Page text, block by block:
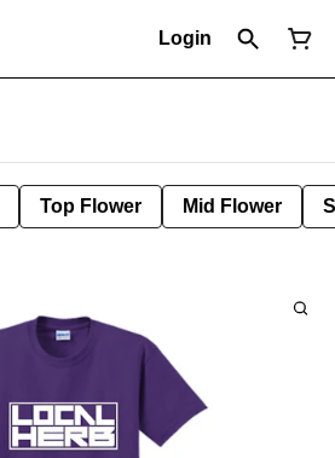
Login
Top Flower Mid Flower